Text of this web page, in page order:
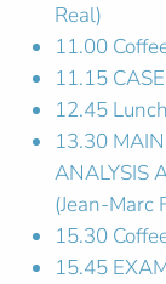
Real)
11.00
11.15
12.45 Lunch
13.30
ANALYSIS
(Jean-Marc
15.30
15.45